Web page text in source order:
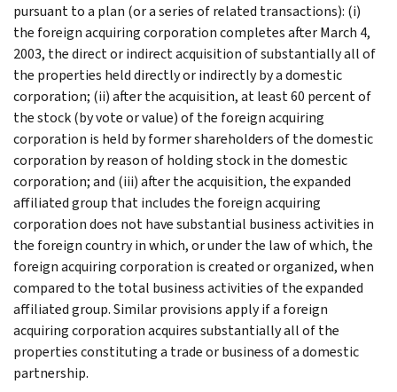
pursuant to a plan (or a series of related transactions): (i)
the foreign acquiring corporation completes after March 4,
2003, the direct or indirect acquisition of substantially all of
the properties held directly or indirectly by a domestic
corporation; (ii) after the acquisition, at least 60 percent of
the stock (by vote or value) of the foreign acquiring
corporation is held by former shareholders of the domestic
corporation by reason of holding stock in the domestic
corporation; and (iii) after the acquisition, the expanded
affiliated group that includes the foreign acquiring
corporation does not have substantial business activities in
the foreign country in which, or under the law of which, the
foreign acquiring corporation is created or organized, when
compared to the total business activities of the expanded
affiliated group. Similar provisions apply if a foreign
acquiring corporation acquires substantially all of the
properties constituting a trade or business of a domestic
partnership.